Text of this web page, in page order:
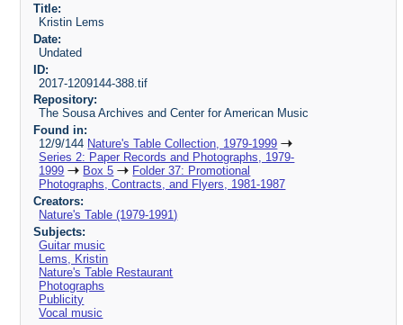
Title:
Kristin Lems
Date:
Undated
ID:
2017-1209144-388.tif
Repository:
The Sousa Archives and Center for American Music
Found in:
12/9/144 Nature's Table Collection, 1979-1999
Series 2: Paper Records and Photographs, 1979-
1999
Box 5
Folder 37: Promotional
Photographs, Contracts, and Flyers, 1981-1987
Creators:
Nature's Table (1979-1991)
Subjects:
Guitar music
Lems, Kristin
Nature's Table Restaurant
Photographs
Publicity
Vocal music